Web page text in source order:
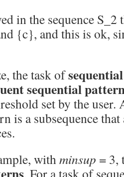
in the sequence S_2
{c}, and this is ok,
the task of
sequential
set by the user.
is a subsequence
withminsup = 3,
. For a task of